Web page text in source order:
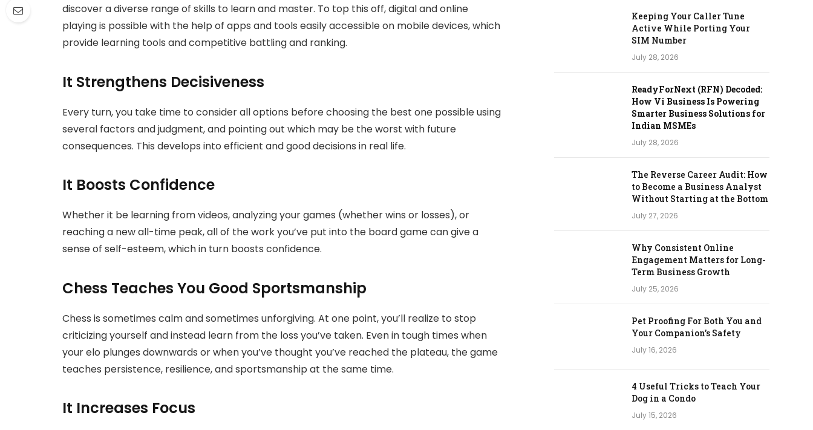
discover a diverse range of skills to learn and master. To top this off, digital and online
playing is possible with the help of apps and tools easily accessible on mobile devices, which
provide learning tools and competitive battling and ranking.
It Strengthens Decisiveness
Every turn, you take time to consider all options before choosing the best one possible using
several factors and judgment, and pointing out which may be the worst with future
consequences. This develops into efficient and good decisions in real life.
It Boosts Confidence
Whether it be learning from videos, analyzing your games (whether wins or losses), or
reaching a new all-time peak, all of the work you’ve put into the board game can give a
sense of self-esteem, which in turn boosts confidence.
Chess Teaches You Good Sportsmanship
Chess is sometimes calm and sometimes unforgiving. At one point, you’ll realize to stop
criticizing yourself and instead learn from the loss you’ve taken. Even in tough times when
your elo plunges downwards or when you’ve thought you’ve reached the plateau, the game
teaches persistence, resilience, and sportsmanship at the same time.
It Increases Focus
Keeping Your Caller Tune
Active While Porting Your
SIM Number
July 28, 2026
ReadyForNext (RFN) Decoded:
How Vi Business Is Powering
Smarter Business Solutions for
Indian MSMEs
July 28, 2026
The Reverse Career Audit: How
to Become a Business Analyst
Without Starting at the Bottom
July 27, 2026
Why Consistent Online
Engagement Matters for Long-
Term Business Growth
July 25, 2026
Pet Proofing For Both You and
Your Companion’s Safety
July 16, 2026
4 Useful Tricks to Teach Your
Dog in a Condo
July 15, 2026